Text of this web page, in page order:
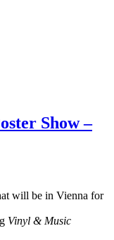
Show –
will be in Vienna for
Vinyl & Music